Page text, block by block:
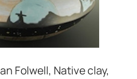
Folwell, Native clay,